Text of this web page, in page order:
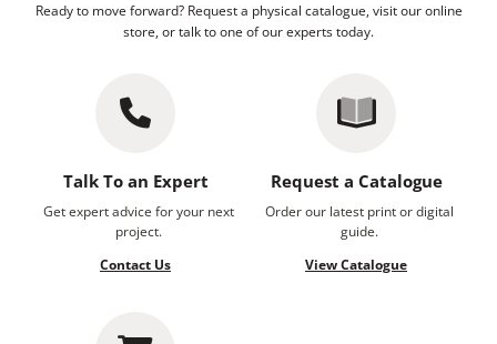
Ready to move forward? Request a physical catalogue, visit our online
store, or talk to one of our experts today.
Talk To an Expert
Get expert advice for your next
project.
Contact Us
Request a Catalogue
Order our latest print or digital
guide.
View Catalogue